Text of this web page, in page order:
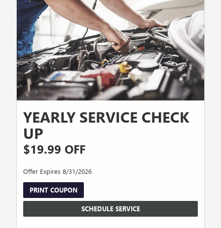
YEARLY SERVICE CHECK
UP
$19.99 OFF
Offer Expires 8/31/2026
PRINT COUPON
SCHEDULE SERVICE